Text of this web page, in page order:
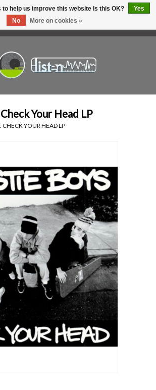
Your Head LP
CHECK YOUR HEAD LP
to help us improve this website Is this OK?
Yes
No
More on cookies »